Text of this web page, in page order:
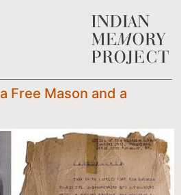
Free Mason and a